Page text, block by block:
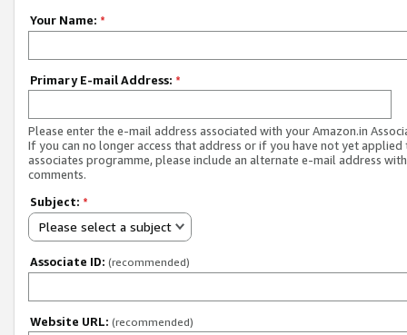
Your Name: *
Primary E-mail Address: *
Please enter the e-mail address associated with your Amazon.in
If you can no longer access that address or if you have not yet applied
associates programme, please include an alternate e-mail address
comments.
Subject: *
Please select a subject
Associate ID: (recommended)
Website URL: (recommended)